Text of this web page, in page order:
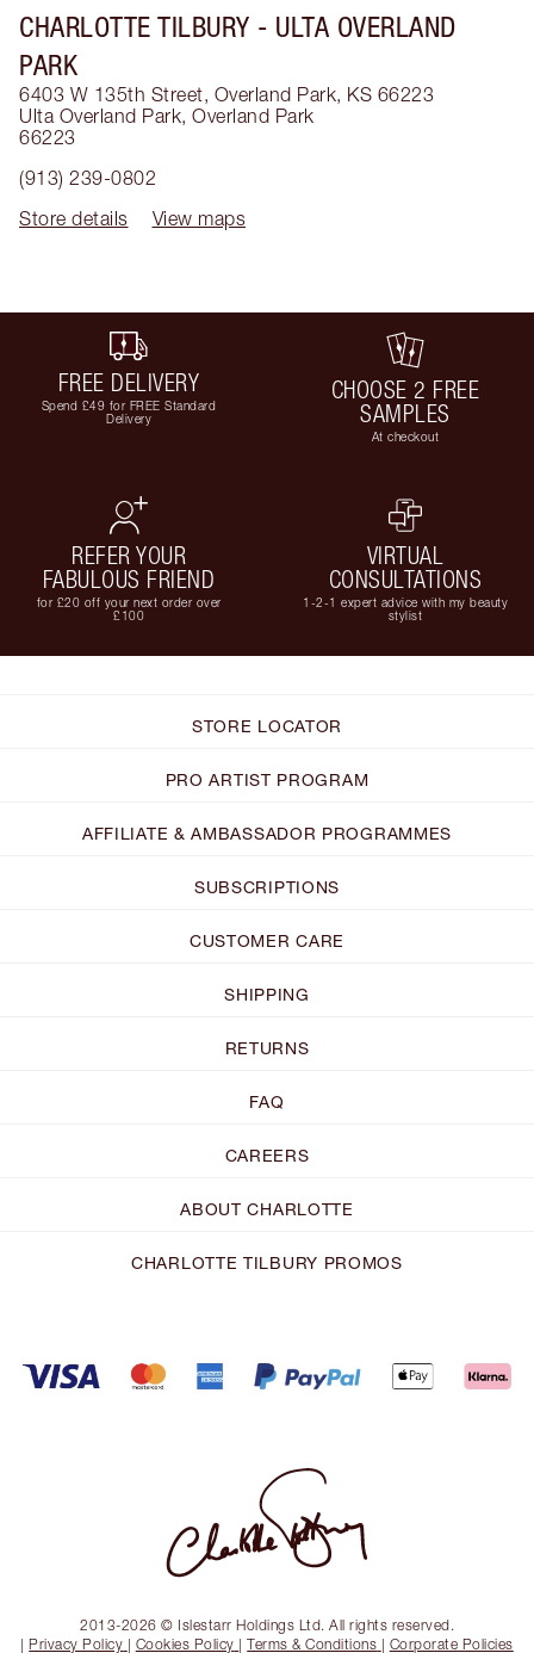
CHARLOTTE TILBURY - ULTA OVERLAND
PARK
6403 W 135th Street, Overland Park, KS 66223
Ulta Overland Park, Overland Park
66223
(913) 239-0802
Store details
View maps
FREE DELIVERY
Spend £49 for FREE Standard
Delivery
CHOOSE 2 FREE
SAMPLES
At checkout
REFER YOUR
FABULOUS FRIEND
for £20 off your next order over
£100
VIRTUAL
CONSULTATIONS
1-2-1 expert advice with my beauty
stylist
STORE LOCATOR
PRO ARTIST PROGRAM
AFFILIATE & AMBASSADOR PROGRAMMES
SUBSCRIPTIONS
CUSTOMER CARE
SHIPPING
RETURNS
FAQ
CAREERS
ABOUT CHARLOTTE
CHARLOTTE TILBURY PROMOS
2013-2026 © Islestarr Holdings Ltd. All rights reserved.
| Privacy Policy | Cookies Policy |Terms & Conditions | Corporate Policies